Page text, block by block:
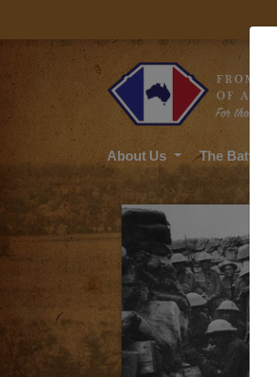
About Us The Battle